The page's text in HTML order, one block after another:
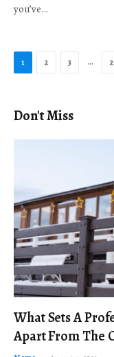
you’ve…
1 2 3 …
Don't Miss
What Sets A
Apart From The